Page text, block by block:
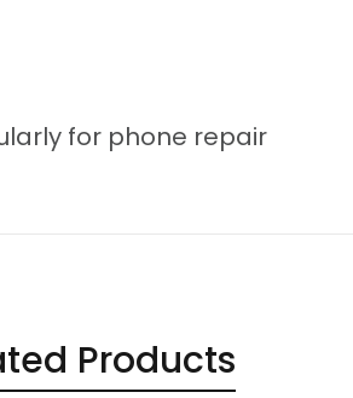
for phone repair
Products